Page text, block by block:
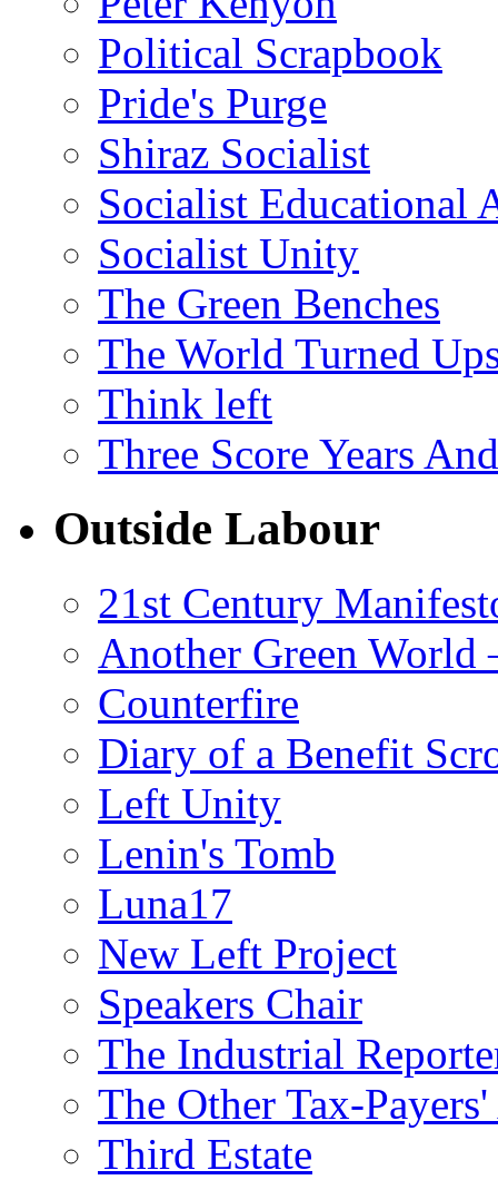
Political Scrapbook
Pride's Purge
Shiraz Socialist
Socialist Educational
Socialist Unity
The Green Benches
The World Turned
Think left
Three Score Years
Outside Labour
21st Century
Another Green World
Counterfire
Diary of a Benefit
Left Unity
Lenin's Tomb
Luna17
New Left Project
Speakers Chair
The Industrial
The Other Tax-
Third Estate